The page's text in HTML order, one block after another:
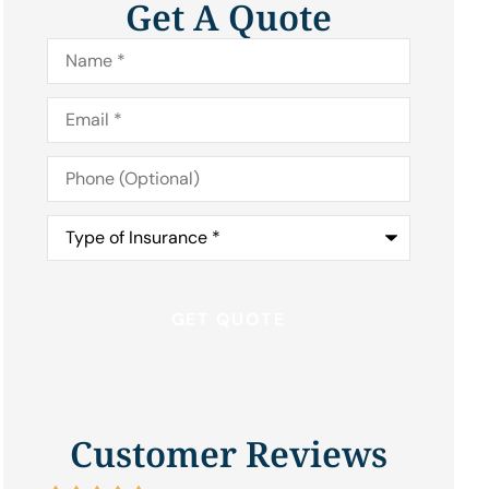
Get A Quote
Name*
Email*
Phone
(Optional)
Type
Insurance*
Customer Reviews